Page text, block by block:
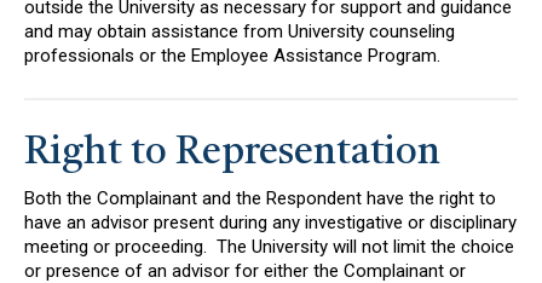
outside the University as necessary for support and guidance
and may obtain assistance from University counseling
professionals or the Employee Assistance Program.
Right to Representation
Both the Complainant and the Respondent have the right to
have an advisor present during any investigative or disciplinary
meeting or proceeding. The University will not limit the choice
or presence of an advisor for either the Complainant or